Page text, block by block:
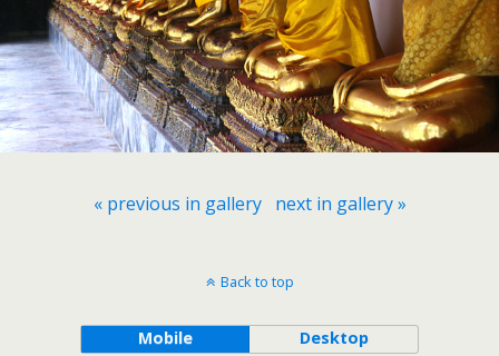
« previous in gallery next in gallery »
Back to top
Mobile Desktop